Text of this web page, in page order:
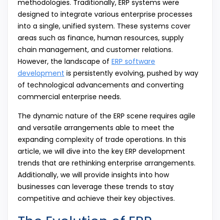
methodologies. Traditionally, ERP systems were
designed to integrate various enterprise processes
into a single, unified system. These systems cover
areas such as finance, human resources, supply
chain management, and customer relations.
However, the landscape of ERP software
development is persistently evolving, pushed by way
of technological advancements and converting
commercial enterprise needs.
The dynamic nature of the ERP scene requires agile
and versatile arrangements able to meet the
expanding complexity of trade operations. In this
article, we will dive into the key ERP development
trends that are rethinking enterprise arrangements.
Additionally, we will provide insights into how
businesses can leverage these trends to stay
competitive and achieve their key objectives.